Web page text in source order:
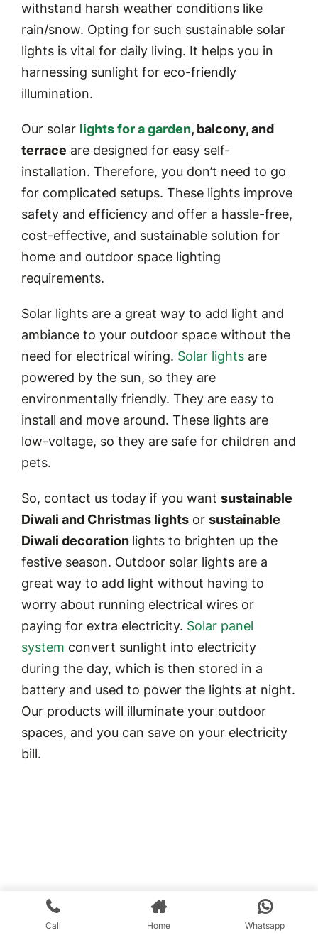
withstand harsh weather conditions like
rain/snow. Opting for such sustainable solar
lights is vital for daily living. It helps you in
harnessing sunlight for eco-friendly
illumination.
Our solar lights for a garden, balcony, and
terrace are designed for easy self-
installation. Therefore, you don’t need to go
for complicated setups. These lights improve
safety and efficiency and offer a hassle-free,
cost-effective, and sustainable solution for
home and outdoor space lighting
requirements.
Solar lights are a great way to add light and
ambiance to your outdoor space without the
need for electrical wiring. Solar lightsare
powered by the sun, so they are
environmentally friendly. They are easy to
install and move around. These lights are
low-voltage, so they are safe for children and
pets.
So, contact us today if you want sustainable
Diwali and Christmas lightsor sustainable
Diwali decoration lights to brighten up the
festive season. Outdoor solar lights are a
great way to add light without having to
worry about running electrical wires or
paying for extra electricity. Solar panel
system convert sunlight into electricity
during the day, which is then stored in a
battery and used to power the lights at night.
Our products will illuminate your outdoor
spaces, and you can save on your electricity
bill.
Call Home Whatsapp